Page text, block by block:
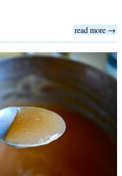
read more →